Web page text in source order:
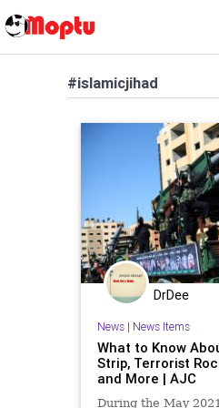
#islamicjihad
DrDee
News| News Items
What to Know
Strip, Terrorist
and More | AJC
During the May